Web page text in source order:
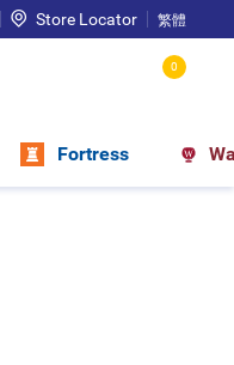
Store Locator 繁體
0
Fortress